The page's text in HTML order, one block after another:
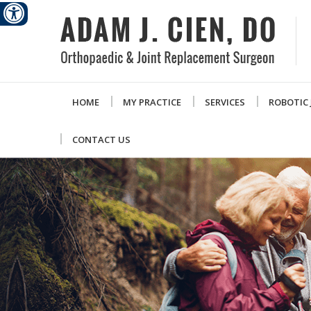
HOME MY PRACTICE SERVICES ROBOTIC
CONTACT US